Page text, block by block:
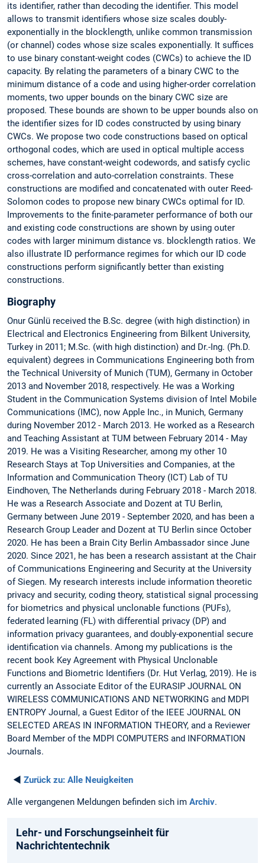
its identifier, rather than decoding the identifier. This model
allows to transmit identifiers whose size scales doubly-
exponentially in the blocklength, unlike common transmission
(or channel) codes whose size scales exponentially. It suffices
to use binary constant-weight codes (CWCs) to achieve the ID
capacity. By relating the parameters of a binary CWC to the
minimum distance of a code and using higher-order correlation
moments, two upper bounds on the binary CWC size are
proposed. These bounds are shown to be upper bounds also on
the identifier sizes for ID codes constructed by using binary
CWCs. We propose two code constructions based on optical
orthogonal codes, which are used in optical multiple access
schemes, have constant-weight codewords, and satisfy cyclic
cross-correlation and auto-correlation constraints. These
constructions are modified and concatenated with outer Reed-
Solomon codes to propose new binary CWCs optimal for ID.
Improvements to the finite-parameter performance of both our
and existing code constructions are shown by using outer
codes with larger minimum distance vs. blocklength ratios. We
also illustrate ID performance regimes for which our ID code
constructions perform significantly better than existing
constructions.
Biography
Onur Günlü received the B.Sc. degree (with high distinction) in
Electrical and Electronics Engineering from Bilkent University,
Turkey in 2011; M.Sc. (with high distinction) and Dr.-Ing. (Ph.D.
equivalent) degrees in Communications Engineering both from
the Technical University of Munich (TUM), Germany in October
2013 and November 2018, respectively. He was a Working
Student in the Communication Systems division of Intel Mobile
Communications (IMC), now Apple Inc., in Munich, Germany
during November 2012 - March 2013. He worked as a Research
and Teaching Assistant at TUM between February 2014 - May
2019. He was a Visiting Researcher, among my other 10
Research Stays at Top Universities and Companies, at the
Information and Communication Theory (ICT) Lab of TU
Eindhoven, The Netherlands during February 2018 - March 2018.
He was a Research Associate and Dozent at TU Berlin,
Germany between June 2019 - September 2020, and has been a
Research Group Leader and Dozent at TU Berlin since October
2020. He has been a Brain City Berlin Ambassador since June
2020. Since 2021, he has been a research assistant at the Chair
of Communications Engineering and Security at the University
of Siegen. My research interests include information theoretic
privacy and security, coding theory, statistical signal processing
for biometrics and physical unclonable functions (PUFs),
federated learning (FL) with differential privacy (DP) and
information privacy guarantees, and doubly-exponential secure
identification via channels. Among my publications is the
recent book Key Agreement with Physical Unclonable
Functions and Biometric Identifiers (Dr. Hut Verlag, 2019). He is
currently an Associate Editor of the EURASIP JOURNAL ON
WIRELESS COMMUNICATIONS AND NETWORKING and MDPI
ENTROPY Journal, a Guest Editor of the IEEE JOURNAL ON
SELECTED AREAS IN INFORMATION THEORY, and a Reviewer
Board Member of the MDPI COMPUTERS and INFORMATION
Journals.
◄ Zurück zu: Alle Neuigkeiten
Alle vergangenen Meldungen befinden sich im Archiv.
Lehr- und Forschungseinheit für
Nachrichtentechnik